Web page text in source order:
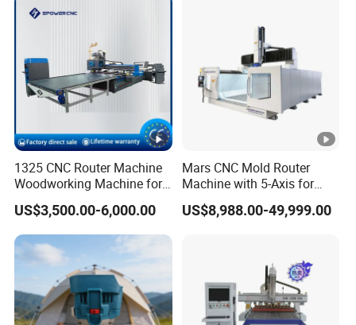
1325 CNC Router Machine
Woodworking Machine for
Engraving Furniture
Designs MDF PVC Acrylic
Carving 3 Axis CNC
US$3,500.00-6,000.00
Mars CNC Mold Router
Machine with 5-Axis for
Furniture
US$8,988.00-49,999.00